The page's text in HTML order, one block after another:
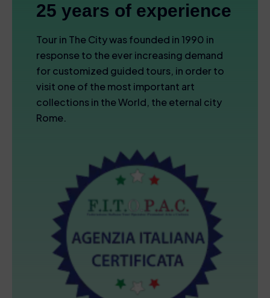
25 years of experience
Tour in The City was founded in 1990 in
response to the ever increasing demand
for customized guided tours, in order to
visit one of the most important art
collections in the World, the eternal city
Rome.